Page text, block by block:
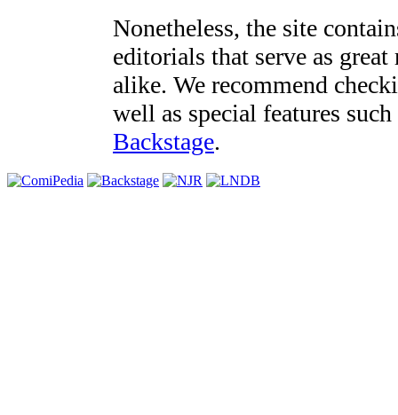
Nonetheless, the site
editorials that serve as
alike. We recommend
well as special features
Backstage.